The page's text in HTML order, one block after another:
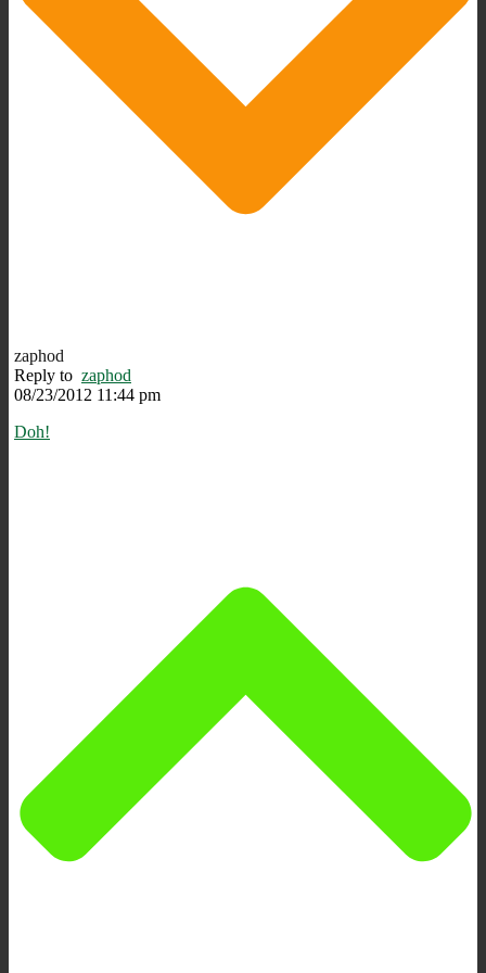
zaphod
Reply to zaphod
08/23/2012 11:44 pm
Doh!